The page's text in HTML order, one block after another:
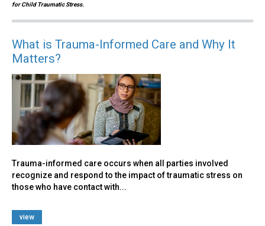
for Child Traumatic Stress.
What is Trauma-Informed Care and Why It
Matters?
Trauma-informed care occurs when all parties involved
recognize and respond to the impact of traumatic stress on
those who have contact with...
view